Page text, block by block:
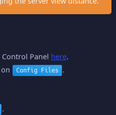
Panel here.
Config Files .
.